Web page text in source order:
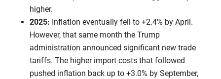
higher.
2025: Inflation eventually fell to +2.4% by April.
However, that same month the Trump
administration announced significant new trade
tariffs. The higher import costs that followed
pushed inflation back up to +3.0% by September,